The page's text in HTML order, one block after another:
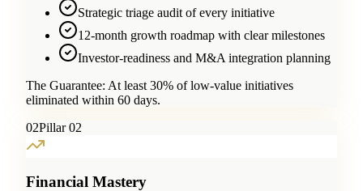
Strategic triage audit of every initiative
12-month growth roadmap with clear milestones
Investor-readiness and M&A integration planning
The Guarantee: At least 30% of low-value initiatives
eliminated within 60 days.
02Pillar 02
Financial Mastery